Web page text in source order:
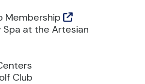
Membership
Spa at the Artesian
Club